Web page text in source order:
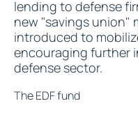
lending to defense
new "savings union"
introduced to
encouraging further
defense sector.
The EDF fund